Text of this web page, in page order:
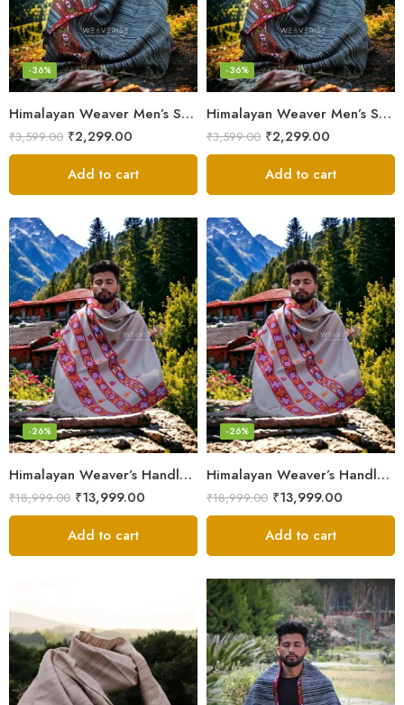
Himalayan Weaver Men’s Shawl – Handwoven Pure Wool Elegance
-36%
₹3,599.00 ₹2,299.00
Add to cart
Himalayan Weaver Men’s Shawl – Handwoven Pure Wool Elegance
-36%
₹3,599.00 ₹2,299.00
Add to cart
Himalayan Weaver’s Handloom Lohi – Wool Men’s Blanket Shawl
-26%
₹18,999.00 ₹13,999.00
Add to cart
Himalayan Weaver’s Handloom Lohi – Wool Men’s Blanket Shawl
-26%
₹18,999.00 ₹13,999.00
Add to cart